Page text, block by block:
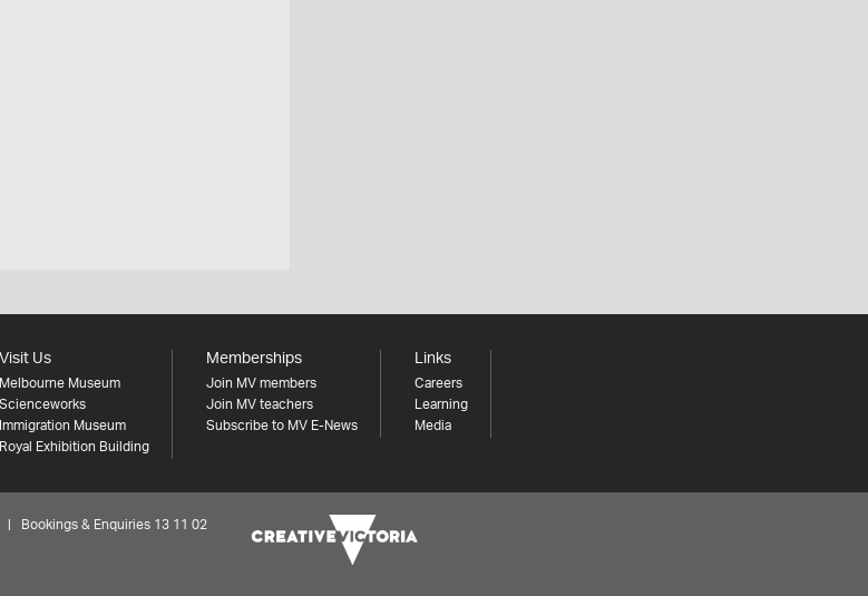
Visit Us
Melbourne Museum
Scienceworks
Immigration Museum
Royal Exhibition Building
Memberships
Join MV members
Join MV teachers
Subscribe to MV E-News
Links
Careers
Learning
Media
Bookings & Enquiries 13 11 02